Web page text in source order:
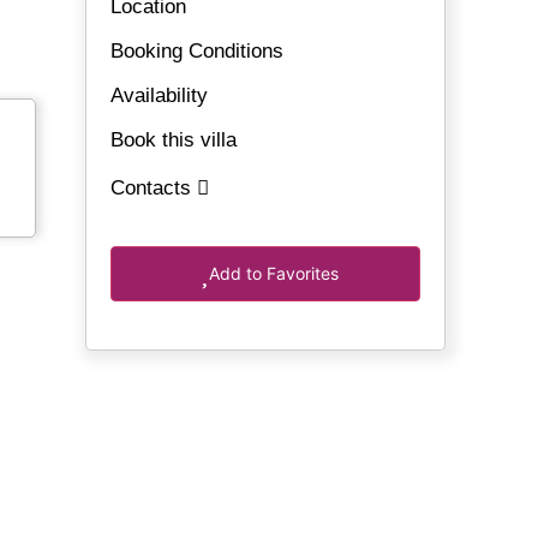
Location
Booking Conditions
Availability
Book this villa
Contacts
Add to Favorites